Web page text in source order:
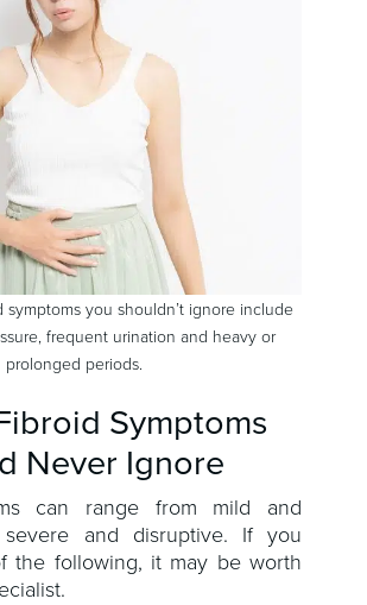
you shouldn’t ignore include
frequent urination and heavy or
prolonged periods.
Symptoms
Never Ignore
can range from mild and
severe and disruptive. If you
the following, it may be worth